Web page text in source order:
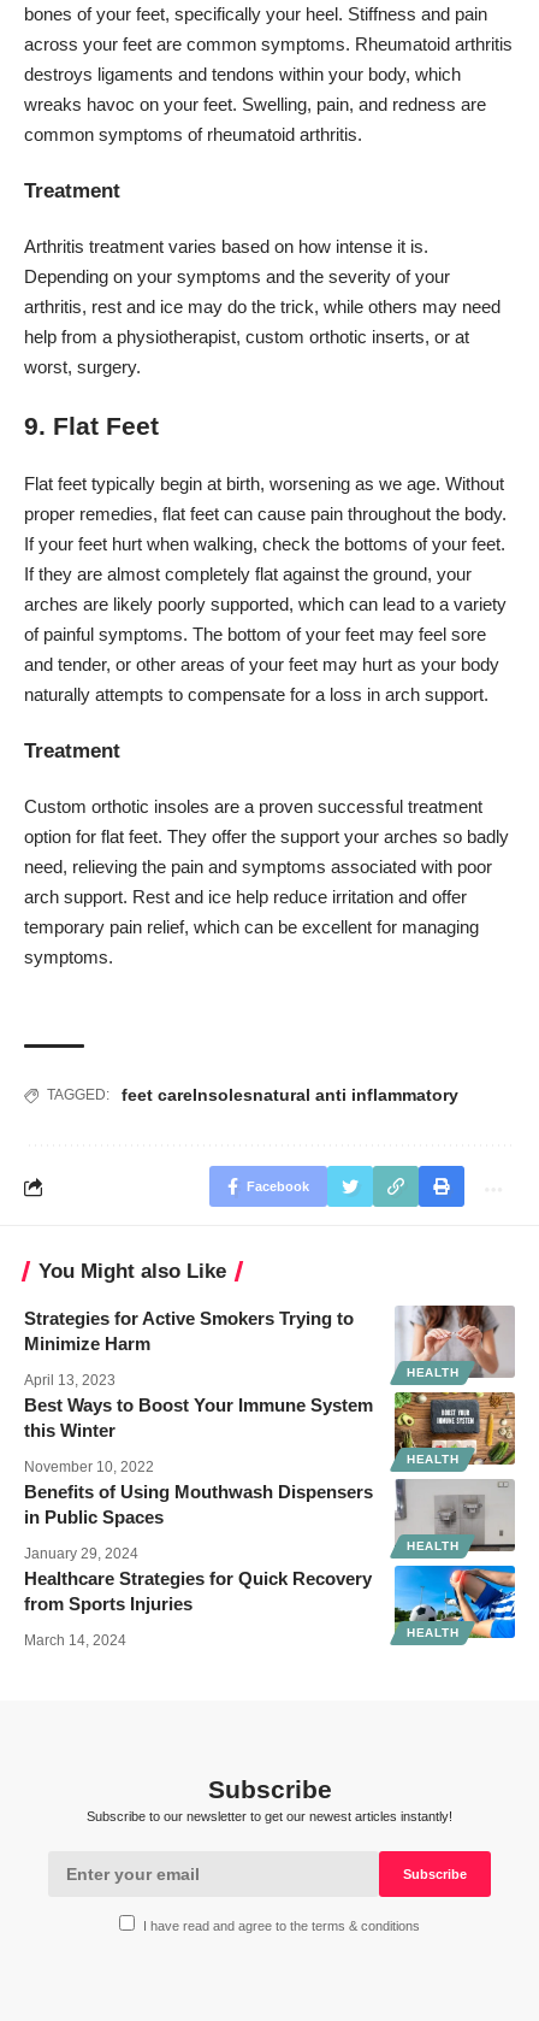
bones of your feet, specifically your heel. Stiffness and pain
across your feet are common symptoms. Rheumatoid arthritis
destroys ligaments and tendons within your body, which
wreaks havoc on your feet. Swelling, pain, and redness are
common symptoms of rheumatoid arthritis.
Treatment
Arthritis treatment varies based on how intense it is.
Depending on your symptoms and the severity of your
arthritis, rest and ice may do the trick, while others may need
help from a physiotherapist, custom orthotic inserts, or at
worst, surgery.
9. Flat Feet
Flat feet typically begin at birth, worsening as we age. Without
proper remedies, flat feet can cause pain throughout the body.
If your feet hurt when walking, check the bottoms of your feet.
If they are almost completely flat against the ground, your
arches are likely poorly supported, which can lead to a variety
of painful symptoms. The bottom of your feet may feel sore
and tender, or other areas of your feet may hurt as your body
naturally attempts to compensate for a loss in arch support.
Treatment
Custom orthotic insoles are a proven successful treatment
option for flat feet. They offer the support your arches so badly
need, relieving the pain and symptoms associated with poor
arch support. Rest and ice help reduce irritation and offer
temporary pain relief, which can be excellent for managing
symptoms.
TAGGED: feet careInsolesnatural anti inflammatory
Facebook
You Might also Like
HEALTH
Strategies for Active Smokers Trying to
Minimize Harm
April 13, 2023
HEALTH
Best Ways to Boost Your Immune System
this Winter
November 10, 2022
HEALTH
Benefits of Using Mouthwash Dispensers
in Public Spaces
January 29, 2024
HEALTH
Healthcare Strategies for Quick Recovery
from Sports Injuries
March 14, 2024
Subscribe
Subscribe to our newsletter to get our newest articles instantly!
I have read and agree to the terms & conditions